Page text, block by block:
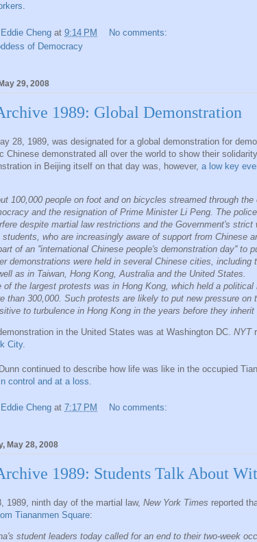
.
Eddie Cheng at 9:14 PM
No comments:
of Democracy
29, 2008
1989: Global Demonstration
28, 1989, was designated for a global demonstration for
Chinese demonstrated all over the world to show their
in Beijing itself on that day was, however, a low key
100,000 people on foot and on bicycles streamed through
and the resignation of Prime Minister Li Peng. The
despite martial law restrictions and the Government's strict
students, who are increasingly aware of support from Chinese
of an ''international Chinese people's demonstration day'' to
demonstrations were held in several Chinese cities, including
as in Taiwan, Hong Kong, Australia and the United States.
of the largest protests was in Hong Kong, which held a
than 300,000. Such protests are likely to put new pressure on
to turbulence in Hong Kong in the years before they
in the United States was at Washington DC. NYT
City.
continued to describe how life was like in the occupied
control and at a loss
Eddie Cheng at 7:17 PM No comments:
May 28, 2008
1989: Students Talk About
1989, ninth day of the martial law, New York Times reported
Tiananmen Square:
student leaders today called for an end to their two-week